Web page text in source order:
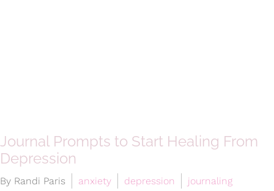
Journal Prompts to Start Healing From
Depression
By Randi Paris anxiety depression journaling